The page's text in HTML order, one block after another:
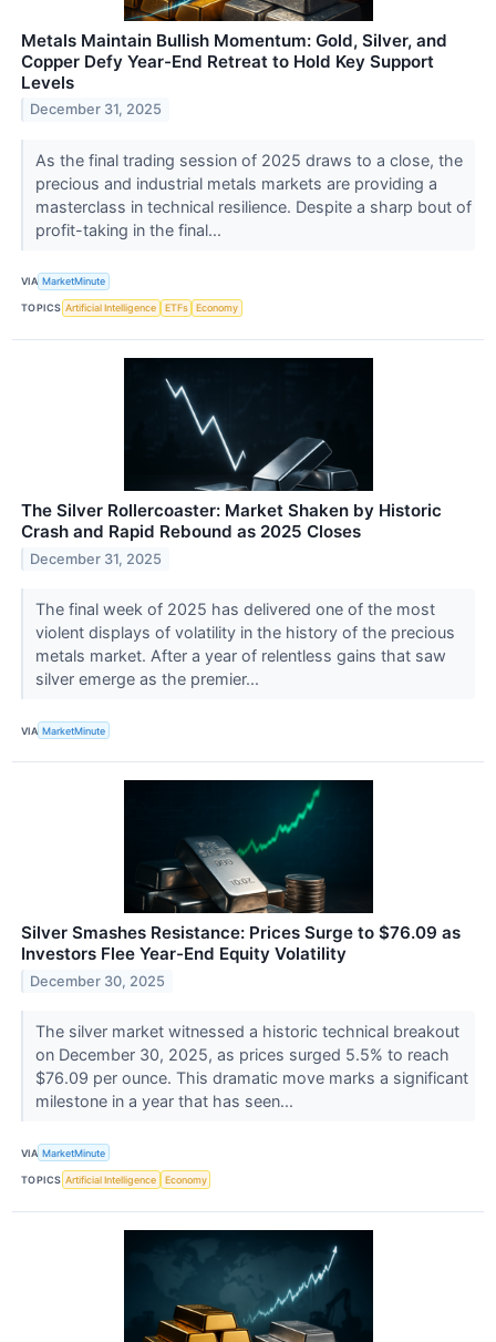
Metals Maintain Bullish Momentum: Gold, Silver, and
Copper Defy Year-End Retreat to Hold Key Support
Levels
December 31, 2025
As the final trading session of 2025 draws to a close, the
precious and industrial metals markets are providing a
masterclass in technical resilience. Despite a sharp bout of
profit-taking in the final...
VIA MarketMinute
TOPICS Artificial Intelligence ETFs Economy
The Silver Rollercoaster: Market Shaken by Historic
Crash and Rapid Rebound as 2025 Closes
December 31, 2025
The final week of 2025 has delivered one of the most
violent displays of volatility in the history of the precious
metals market. After a year of relentless gains that saw
silver emerge as the premier...
VIA MarketMinute
Silver Smashes Resistance: Prices Surge to $76.09 as
Investors Flee Year-End Equity Volatility
December 30, 2025
The silver market witnessed a historic technical breakout
on December 30, 2025, as prices surged 5.5% to reach
$76.09 per ounce. This dramatic move marks a significant
milestone in a year that has seen...
VIA MarketMinute
TOPICS Artificial Intelligence Economy